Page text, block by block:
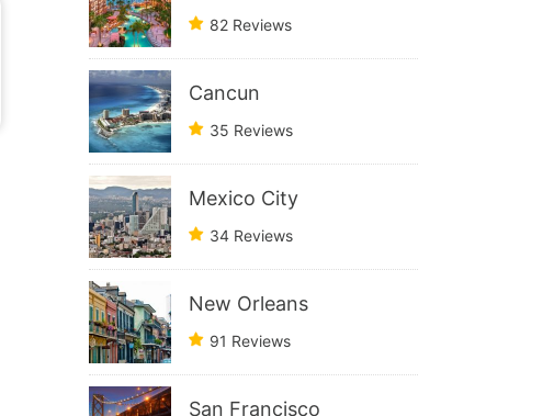
82 Reviews
Cancun
35 Reviews
Mexico City
34 Reviews
New Orleans
91 Reviews
San Francisco